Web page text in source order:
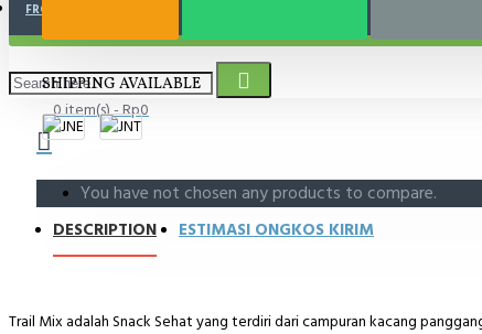
FROZEN FOOD
0 item(s) - Rp0
You have not chosen any products to compare.
SHIPPING AVAILABLE
DESCRIPTION ESTIMASI ONGKOS KIRIM
Trail Mix adalah Snack Sehat yang terdiri dari campuran kacang